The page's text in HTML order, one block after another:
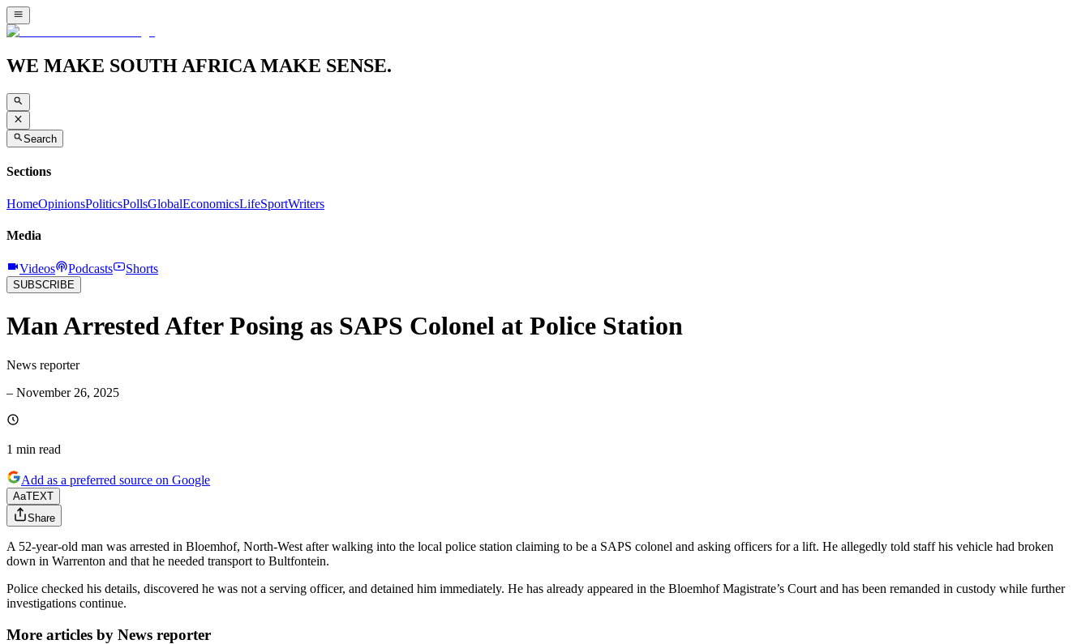
WE MAKE SOUTH AFRICA MAKE SENSE.
Search
Sections
HomeOpinionsPoliticsPollsGlobalEconomicsLifeSportWriters
Media
Videos Podcasts Shorts
SUBSCRIBE
Man Arrested After Posing as SAPS Colonel at Police Station
News reporter
– November 26, 2025
1 min read
Add as a preferred source on Google
AaTEXT
Share
A 52-year-old man was arrested in Bloemhof, North-West after walking into the local police station claiming to be a SAPS colonel and asking officers for a lift. He allegedly told staff his vehicle had broken
down in Warrenton and that he needed transport to Bultfontein.
Police checked his details, discovered he was not a serving officer, and detained him immediately. He has already appeared in the Bloemhof Magistrate’s Court and has been remanded in custody while further
investigations continue.
More articles by News reporter